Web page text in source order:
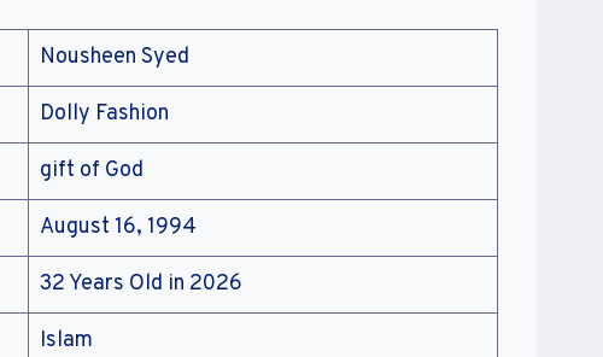
Nousheen Syed
Dolly Fashion
gift of God
August 16, ‎1994
32 Years Old in 2026
Islam